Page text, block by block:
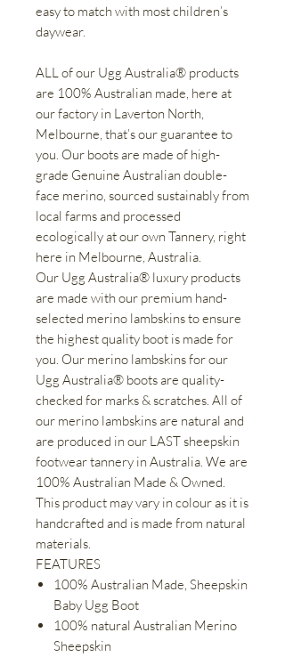
easy to match with most children’s
daywear.
ALL of our Ugg Australia® products
are 100% Australian made, here at
our factory in Laverton North,
Melbourne, that’s our guarantee to
you. Our boots are made of high-
grade Genuine Australian double-
face merino, sourced sustainably from
local farms and processed
ecologically at our own Tannery, right
here in Melbourne, Australia.
Our Ugg Australia® luxury products
are made with our premium hand-
selected merino lambskins to ensure
the highest quality boot is made for
you. Our merino lambskins for our
Ugg Australia® boots are quality-
checked for marks & scratches. All of
our merino lambskins are natural and
are produced in our LAST sheepskin
footwear tannery in Australia. We are
100% Australian Made & Owned.
This product may vary in colour as it is
handcrafted and is made from natural
materials.
FEATURES
100% Australian Made, Sheepskin
Baby Ugg Boot
100% natural Australian Merino
Sheepskin